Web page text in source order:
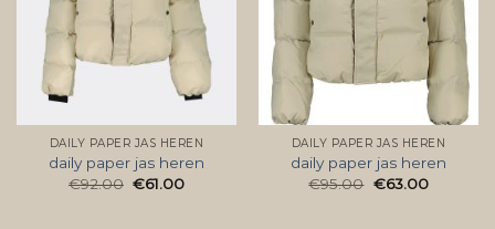
DAILY PAPER JAS HEREN
daily paper jas heren
€92.00 €61.00
DAILY PAPER JAS HEREN
daily paper jas heren
€95.00 €63.00